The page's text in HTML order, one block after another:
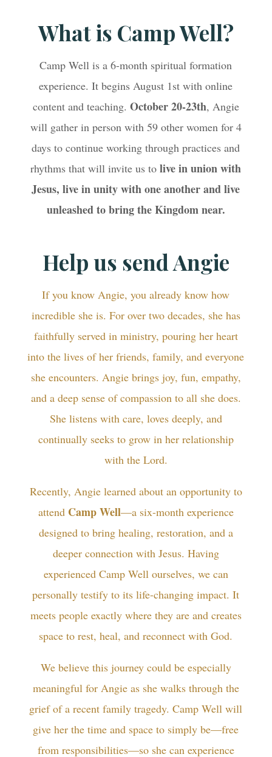
What is Camp Well?
Camp Well is a 6-month spiritual formation
experience. It begins August 1st with online
content and teaching. October 20-23th, Angie
will gather in person with 59 other women for 4
days to continue working through practices and
rhythms that will invite us tolive in union with
Jesus, live in unity with one another and live
unleashed to bring the Kingdom near.
Help us send Angie
If you know Angie, you already know how
incredible she is. For over two decades, she has
faithfully served in ministry, pouring her heart
into the lives of her friends, family, and everyone
she encounters. Angie brings joy, fun, empathy,
and a deep sense of compassion to all she does.
She listens with care, loves deeply, and
continually seeks to grow in her relationship
with the Lord.
Recently, Angie learned about an opportunity to
attend Camp Well—a six-month experience
designed to bring healing, restoration, and a
deeper connection with Jesus. Having
experienced Camp Well ourselves, we can
personally testify to its life-changing impact. It
meets people exactly where they are and creates
space to rest, heal, and reconnect with God.
We believe this journey could be especially
meaningful for Angie as she walks through the
grief of a recent family tragedy. Camp Well will
give her the time and space to simply be—free
from responsibilities—so she can experience